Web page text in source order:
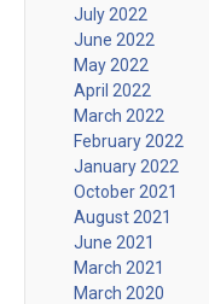
July 2022
June 2022
May 2022
April 2022
March 2022
February 2022
January 2022
October 2021
August 2021
June 2021
March 2021
March 2020